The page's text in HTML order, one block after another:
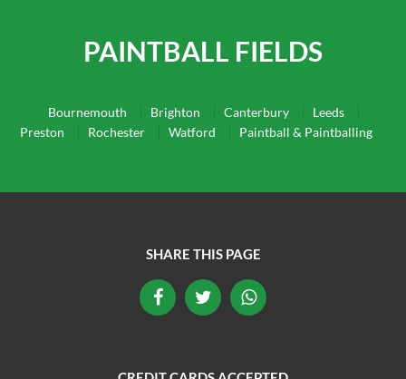
PAINTBALL FIELDS
Bournemouth Brighton Canterbury
Leeds
Preston
Rochester Watford Paintball & Paintballing
SHARE THIS PAGE